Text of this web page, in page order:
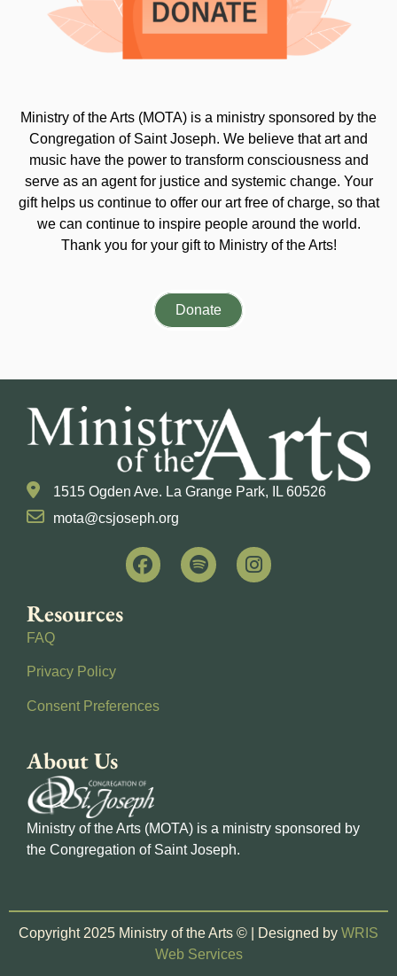
Ministry of the Arts (MOTA) is a ministry sponsored by the
Congregation of Saint Joseph. We believe that art and
music have the power to transform consciousness and
serve as an agent for justice and systemic change. Your
gift helps us continue to offer our art free of charge, so that
we can continue to inspire people around the world.
Thank you for your gift to Ministry of the Arts!
Donate
1515 Ogden Ave. La Grange Park, IL 60526
mota@csjoseph.org
Resources
FAQ
Privacy Policy
Consent Preferences
About Us
Ministry of the Arts (MOTA) is a ministry sponsored by
the Congregation of Saint Joseph.
Copyright 2025 Ministry of the Arts © | Designed by WRIS
Web Services